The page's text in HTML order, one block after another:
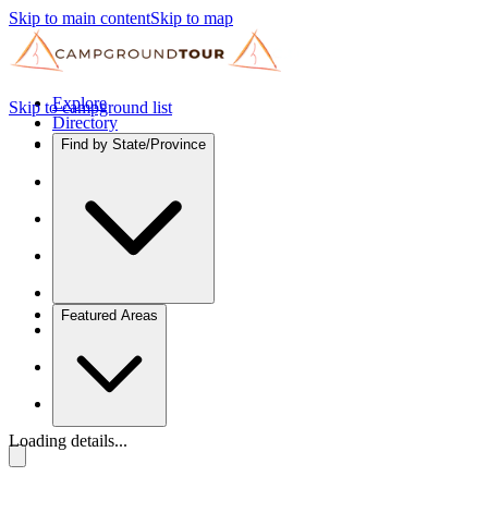
Skip to main contentSkip to map
Explore
Directory
Find by State/Province
Featured Areas
Skip to campground list
Loading details...